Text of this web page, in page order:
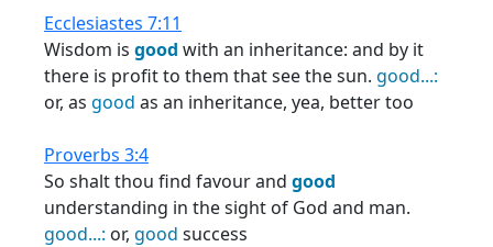
Ecclesiastes 7:11
Wisdom is good with an inheritance: and by it
there is profit to them that see the sun. good...:
or, as good as an inheritance, yea, better too
Proverbs 3:4
So shalt thou find favour and good
understanding in the sight of God and man.
good...: or, good success